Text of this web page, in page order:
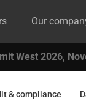
Our
West 2026,
& compliance